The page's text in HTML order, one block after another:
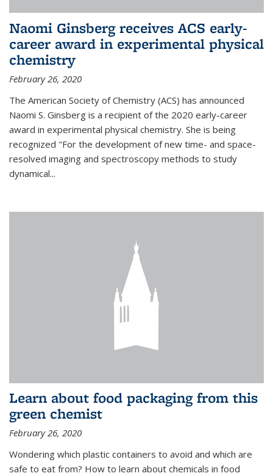
Naomi Ginsberg receives ACS early-
career award in experimental physical
chemistry
February 26, 2020
The American Society of Chemistry (ACS) has announced
Naomi S. Ginsberg is a recipient of the 2020 early-career
award in experimental physical chemistry. She is being
recognized "For the development of new time- and space-
resolved imaging and spectroscopy methods to study
dynamical...
Learn about food packaging from this
green chemist
February 26, 2020
Wondering which plastic containers to avoid and which are
safe to eat from? How to learn about chemicals in food